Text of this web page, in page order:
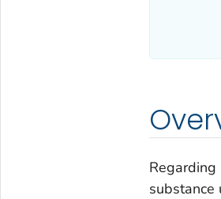
substance